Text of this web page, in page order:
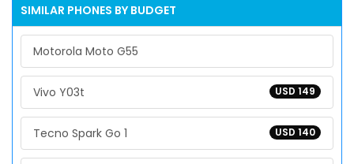
SIMILAR PHONES BY BUDGET
Motorola Moto G55
USD 149
Vivo Y03t
USD 140
Tecno Spark Go 1